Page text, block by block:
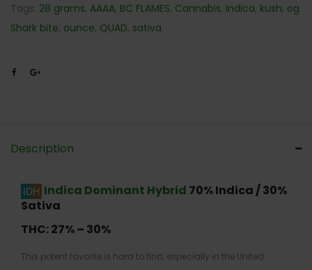
Tags: 28 grams, AAAA, BC FLAMES, Cannabis, Indica, kush, og
Shark bite, ounce, QUAD, sativa
Description
Indica Dominant Hybrid 70% Indica / 30%
Sativa
THC:27% – 30%
This potent favorite is hard to find, especially in the United